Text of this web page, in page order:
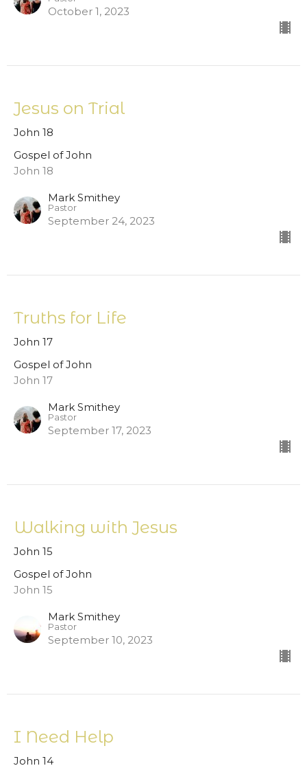
October 1, 2023
Jesus on Trial
John 18
Gospel of John
John 18
Mark Smithey
Pastor
September 24, 2023
Truths for Life
John 17
Gospel of John
John 17
Mark Smithey
Pastor
September 17, 2023
Walking with Jesus
John 15
Gospel of John
John 15
Mark Smithey
Pastor
September 10, 2023
I Need Help
John 14